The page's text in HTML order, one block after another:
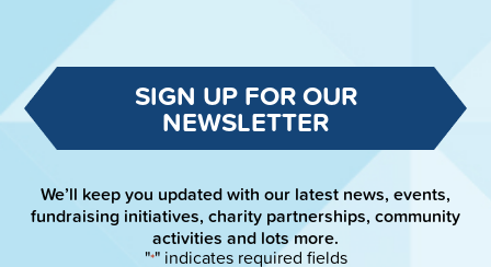
SIGN UP FOR OUR
NEWSLETTER
We’ll keep you updated with our latest news, events,
fundraising initiatives, charity partnerships, community
activities and lots more.
"*" indicates required fields